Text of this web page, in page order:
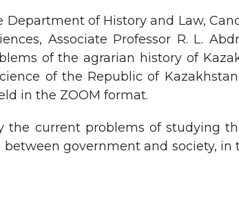
Department of History and Law,
Associate Professor R. L.
of the agrarian history of
of the Republic of
in the ZOOM format.
current problems of studying
government and society,